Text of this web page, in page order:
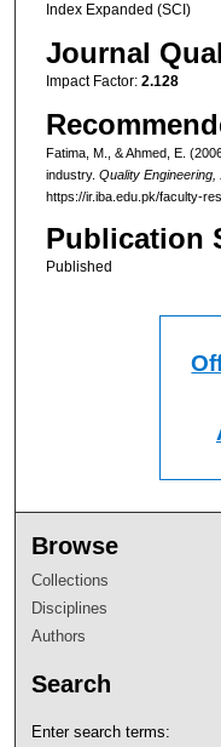
Index Expanded (SCI)
Journal
Impact Factor: 2.128
Fatima, M., & Ahmed, E.
industry. Quality Engineering,
https://ir.iba.edu.pk/faculty-
Publication
Published
Browse
Collections
Disciplines
Authors
Search
Enter search terms: